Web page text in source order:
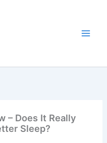
– Does It Really
Sleep?